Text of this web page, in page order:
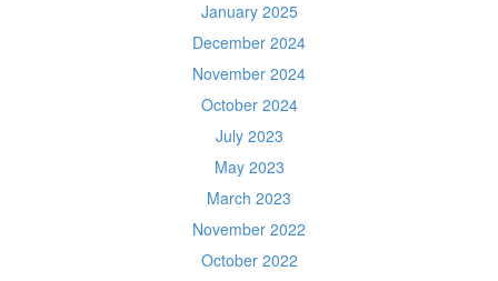
January 2025
December 2024
November 2024
October 2024
July 2023
May 2023
March 2023
November 2022
October 2022